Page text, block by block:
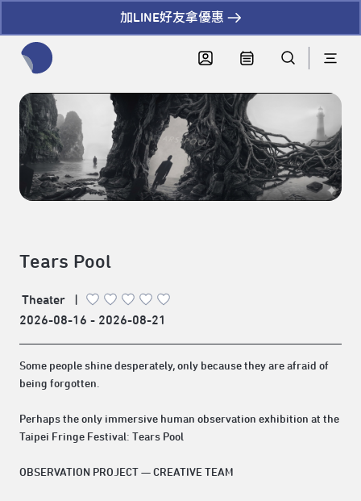
加LINE好友拿優惠
Tears Pool
Theater
|
2026-08-16 - 2026-08-21
Some people shine desperately, only because they are afraid of
being forgotten.
Perhaps the only immersive human observation exhibition at the
Taipei Fringe Festival: Tears Pool
OBSERVATION PROJECT — CREATIVE TEAM